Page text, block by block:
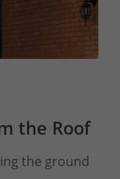
the Roof
the ground